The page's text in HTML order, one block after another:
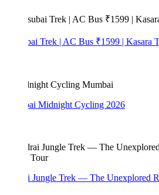
Trek | AC Bus ₹1599 | Kasara Train
Midnight Cycling 2026
Jungle Trek — The Unexplored